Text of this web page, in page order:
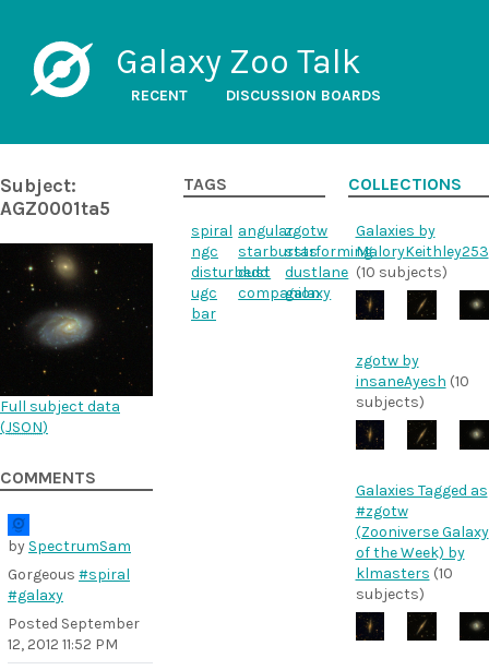
Galaxy Zoo Talk
RECENT DISCUSSION BOARDS
Subject:
AGZ0001ta5
Full subject data
(JSON)
COMMENTS
by SpectrumSam
Gorgeous #spiral
#galaxy
Posted September
12, 2012 11:52 PM
TAGS
spiral angularzgotw
ngc
starburstsstarforming
disturbedd
dust
dustlane
ugc
companion
galaxy
bar
COLLECTIONS
Galaxies by
MaloryKeithley253
(10 subjects)
zgotw by
insaneAyesh (10
subjects)
Galaxies Tagged as
#zgotw
(Zooniverse Galaxy
of the Week) by
klmasters (10
subjects)